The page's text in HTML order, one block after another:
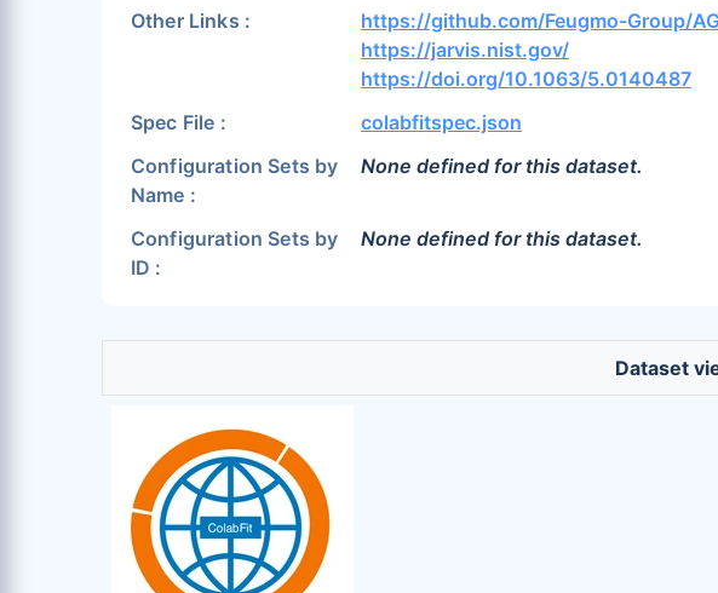
Other Links :
https://github.com/Feugmo-Group/
https://jarvis.nist.gov/
https://doi.org/10.1063/5.0140487
Spec File :
colabfitspec.json
Configuration Sets by
Name :
None defined for this dataset.
Configuration Sets by
ID :
None defined for this dataset.
Dataset